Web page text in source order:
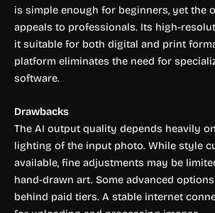
is simple enough for beginners, yet the
appeals to professionals. Its high-
it suitable for both digital and print
platform eliminates the need for
software.
Drawbacks
The AI output quality depends heavily
lighting of the input photo. While style
available, fine adjustments may be
hand-drawn art. Some advanced
behind paid tiers. A stable internet